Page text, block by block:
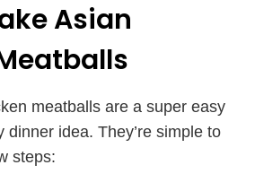
Asian
meatballs are a super easy
dinner idea. They’re simple to
steps: